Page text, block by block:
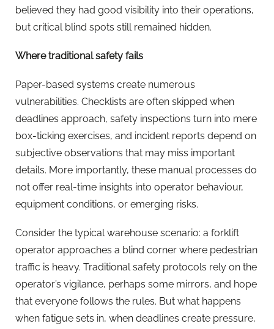
believed they had good visibility into their operations,
but critical blind spots still remained hidden.
Where traditional safety fails
Paper-based systems create numerous
vulnerabilities. Checklists are often skipped when
deadlines approach, safety inspections turn into mere
box-ticking exercises, and incident reports depend on
subjective observations that may miss important
details. More importantly, these manual processes do
not offer real-time insights into operator behaviour,
equipment conditions, or emerging risks.
Consider the typical warehouse scenario: a forklift
operator approaches a blind corner where pedestrian
traffic is heavy. Traditional safety protocols rely on the
operator’s vigilance, perhaps some mirrors, and hope
that everyone follows the rules. But what happens
when fatigue sets in, when deadlines create pressure,